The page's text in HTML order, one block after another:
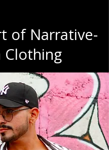
of Narrative-
Clothing